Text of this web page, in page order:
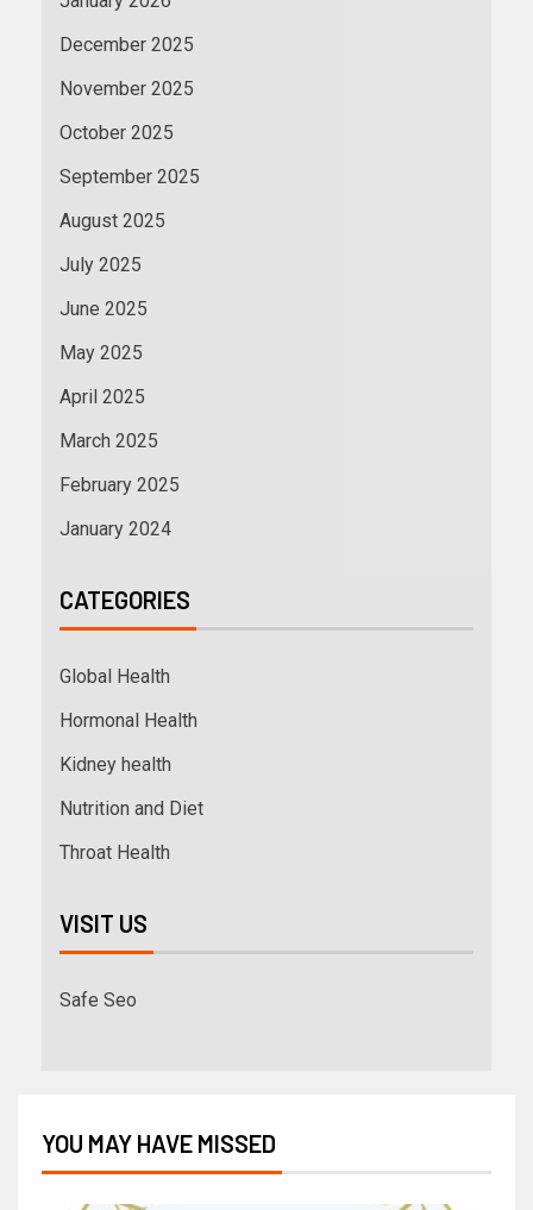
December 2025
November 2025
October 2025
September 2025
August 2025
July 2025
June 2025
May 2025
April 2025
March 2025
February 2025
January 2024
CATEGORIES
Global Health
Hormonal Health
Kidney health
Nutrition and Diet
Throat Health
VISIT US
Safe Seo
YOU MAY HAVE MISSED